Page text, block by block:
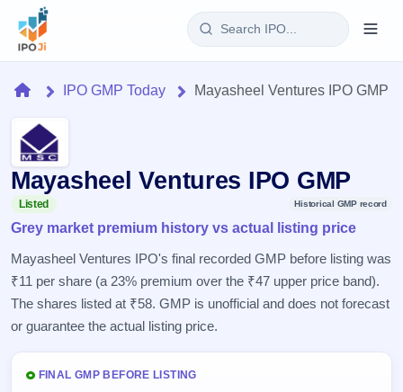
Home
IPO
Current
3 Live
open
Upcoming
Launching
Listed
Reports
Calendar
Today's
events &
key dates
Subscription
IPO
Glossary
100+ IPO
explained
Buyback
Open
buyback
Brokers
HomeIPO GMP Today Mayasheel Ventures IPO GMP
Mayasheel Ventures IPO GMP
Listed Historical GMP record
Grey market premium history vs actual listing price
Mayasheel Ventures IPO's final recorded GMP before listing was
₹11 per share (a 23% premium over the ₹47 upper price band).
The shares listed at ₹58. GMP is unofficial and does not forecast
or guarantee the actual listing price.
FINAL GMP BEFORE LISTING